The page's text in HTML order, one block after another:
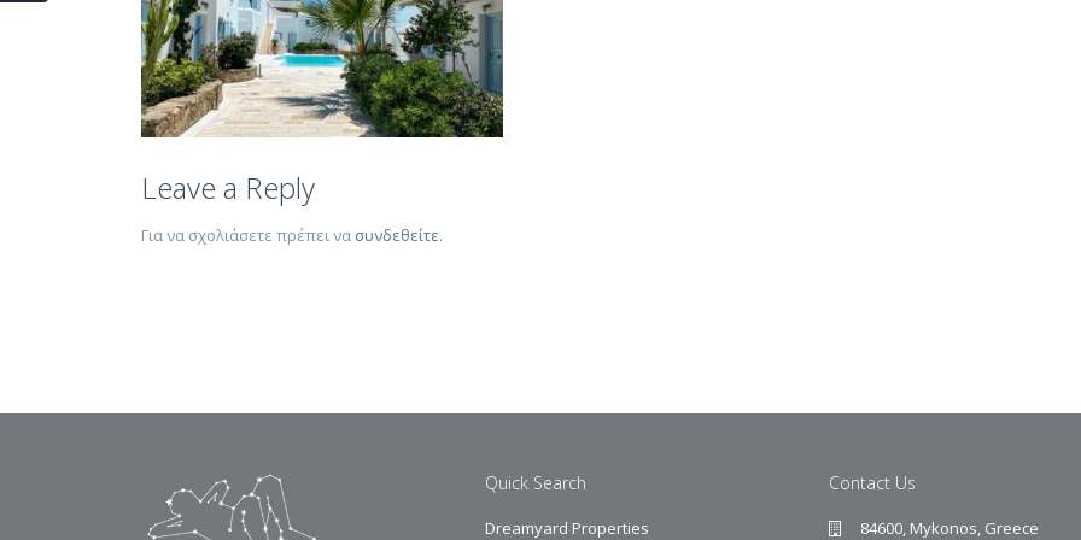
Leave a Reply
Για να σχολιάσετε πρέπει να συνδεθείτε.
Quick Search
Dreamyard Properties
Contact Us
84600, Mykonos, Greece